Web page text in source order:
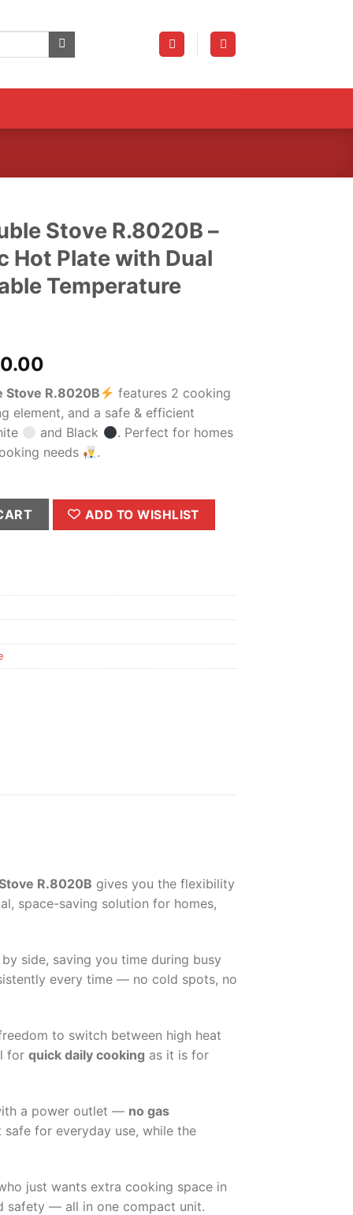
Stove R.8020B –
Hot Plate with Dual
Temperature
price
is:
₨2,900.00.
Stove R.8020B
features 2 cooking
element, and a safe & efficient
and Black
. Perfect for homes
needs
.
– Portable Electric Hot Plate with Dual Burner &
ADD TO WISHLIST
R.8020B gives you the flexibility
space-saving solution for homes,
side, saving you time during busy
every time — no cold spots, no
to switch between high heat
for quick daily cooking as it is for
a power outlet — no gas
for everyday use, while the
just wants extra cooking space in
safety — all in one compact unit.